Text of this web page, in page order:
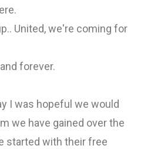
United, we're coming for
forever.
I was hopeful we would
we have gained over the
started with their free